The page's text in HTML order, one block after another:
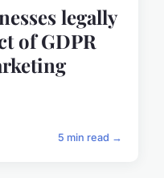
legally
of GDPR
5 min read →